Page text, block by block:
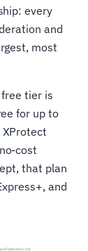
every
and
most
tier is
for up to
cost
that plan
and